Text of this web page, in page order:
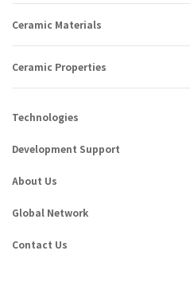
Ceramic Materials
Ceramic Properties
Technologies
Development Support
About Us
Global Network
Contact Us